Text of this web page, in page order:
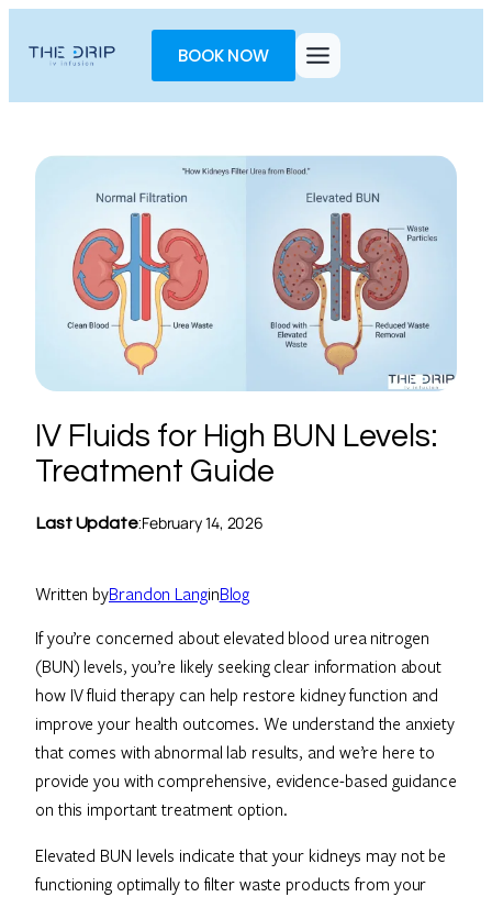
AccessPro
BOOK NOW
IV Fluids for High BUN Levels:
Treatment Guide
Last Update:February 14, 2026
Written byBrandon LanginBlog
If you’re concerned about elevated blood urea nitrogen
(BUN) levels, you’re likely seeking clear information about
how IV fluid therapy can help restore kidney function and
improve your health outcomes. We understand the anxiety
that comes with abnormal lab results, and we’re here to
provide you with comprehensive, evidence-based guidance
on this important treatment option.
Elevated BUN levels indicate that your kidneys may not be
functioning optimally to filter waste products from your